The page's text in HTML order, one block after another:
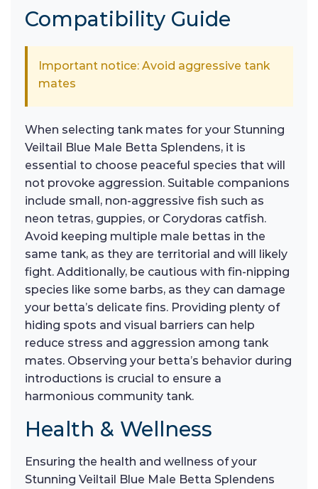
Compatibility Guide
Important notice: Avoid aggressive tank
mates
When selecting tank mates for your Stunning
Veiltail Blue Male Betta Splendens, it is
essential to choose peaceful species that will
not provoke aggression. Suitable companions
include small, non-aggressive fish such as
neon tetras, guppies, or Corydoras catfish.
Avoid keeping multiple male bettas in the
same tank, as they are territorial and will likely
fight. Additionally, be cautious with fin-nipping
species like some barbs, as they can damage
your betta’s delicate fins. Providing plenty of
hiding spots and visual barriers can help
reduce stress and aggression among tank
mates. Observing your betta’s behavior during
introductions is crucial to ensure a
harmonious community tank.
Health & Wellness
Ensuring the health and wellness of your
Stunning Veiltail Blue Male Betta Splendens